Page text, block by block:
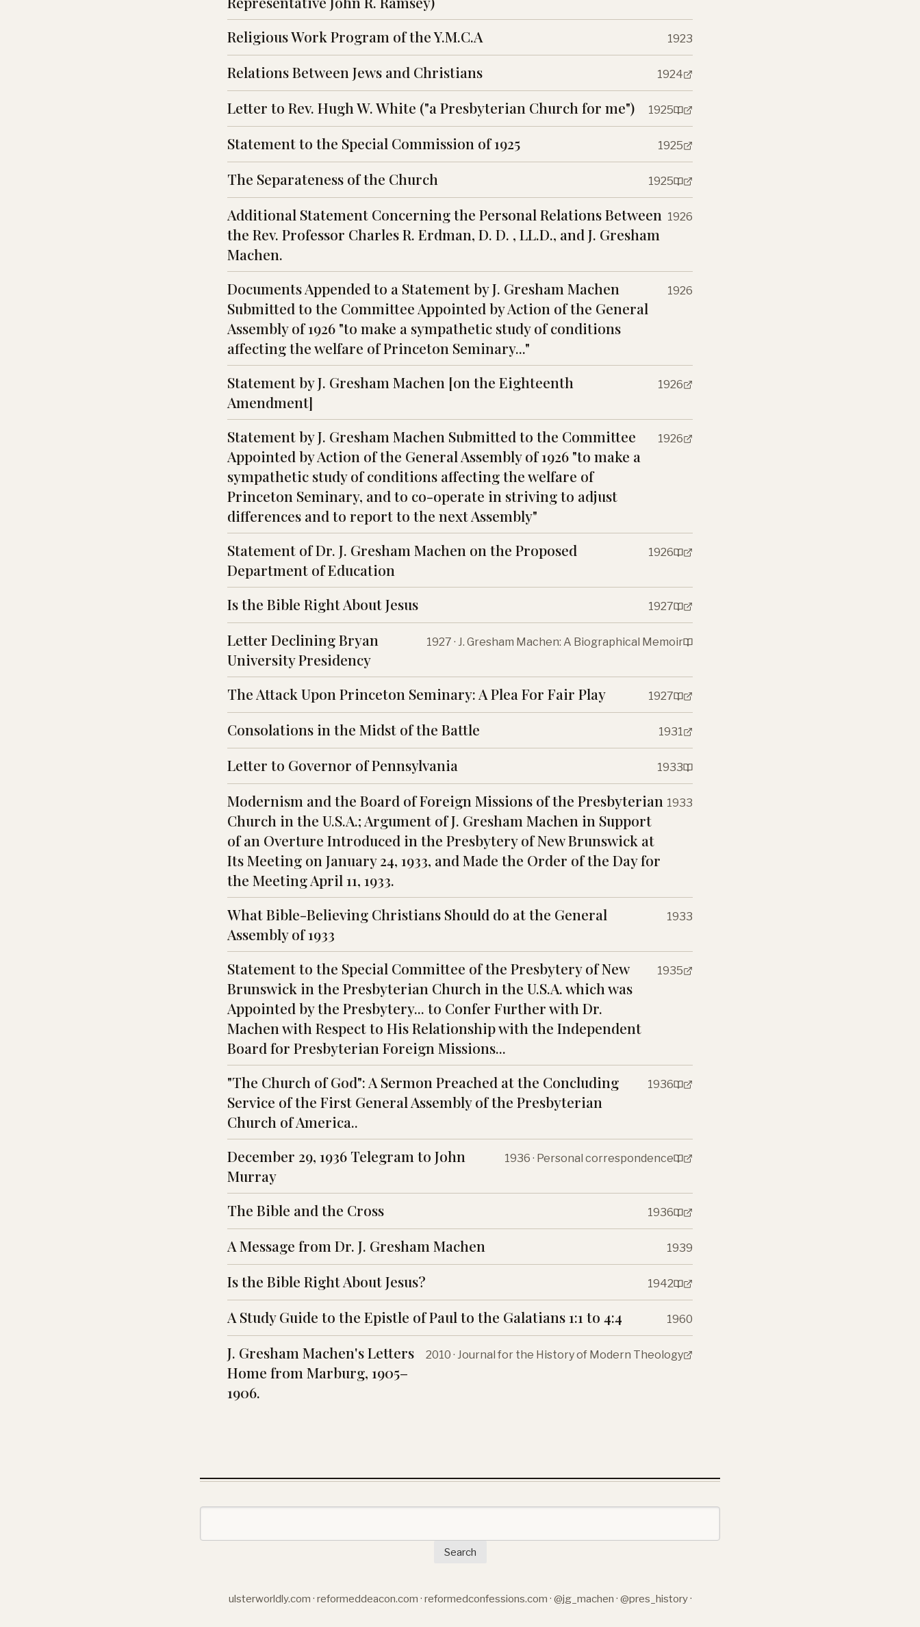
Religious Work Program of the Y.M.C.A 1923
Relations Between Jews and Christians 1924
Letter to Rev. Hugh W. White ("a Presbyterian Church for me") 1925
Statement to the Special Commission of 1925 1925
The Separateness of the Church 1925
Additional Statement Concerning the Personal Relations Between
the Rev. Professor Charles R. Erdman, D. D. , LL.D., and J. Gresham
Machen.
1926
Documents Appended to a Statement by J. Gresham Machen
Submitted to the Committee Appointed by Action of the General
Assembly of 1926 "to make a sympathetic study of conditions
affecting the welfare of Princeton Seminary..."
1926
Statement by J. Gresham Machen [on the Eighteenth
Amendment]
1926
Statement by J. Gresham Machen Submitted to the Committee
Appointed by Action of the General Assembly of 1926 "to make a
sympathetic study of conditions affecting the welfare of
Princeton Seminary, and to co-operate in striving to adjust
differences and to report to the next Assembly"
1926
Statement of Dr. J. Gresham Machen on the Proposed
Department of Education
1926
Is the Bible Right About Jesus 1927
Letter Declining Bryan
University Presidency
1927 · J. Gresham Machen: A Biographical Memoir
The Attack Upon Princeton Seminary: A Plea For Fair Play 1927
Consolations in the Midst of the Battle 1931
Letter to Governor of Pennsylvania 1933
Modernism and the Board of Foreign Missions of the Presbyterian
Church in the U.S.A.; Argument of J. Gresham Machen in Support
of an Overture Introduced in the Presbytery of New Brunswick at
Its Meeting on January 24, 1933, and Made the Order of the Day for
the Meeting April 11, 1933.
1933
What Bible-Believing Christians Should do at the General
Assembly of 1933
1933
Statement to the Special Committee of the Presbytery of New
Brunswick in the Presbyterian Church in the U.S.A. which was
Appointed by the Presbytery... to Confer Further with Dr.
Machen with Respect to His Relationship with the Independent
Board for Presbyterian Foreign Missions...
1935
"The Church of God": A Sermon Preached at the Concluding
Service of the First General Assembly of the Presbyterian
Church of America..
1936
December 29, 1936 Telegram to John
Murray
1936 · Personal correspondence
The Bible and the Cross 1936
A Message from Dr. J. Gresham Machen 1939
Is the Bible Right About Jesus? 1942
A Study Guide to the Epistle of Paul to the Galatians 1:1 to 4:4 1960
J. Gresham Machen's Letters
Home from Marburg, 1905–
1906.
2010 · Journal for the History of Modern Theology
Search
ulsterworldly.com · reformeddeacon.com · reformedconfessions.com · @jg_machen · @pres_history·